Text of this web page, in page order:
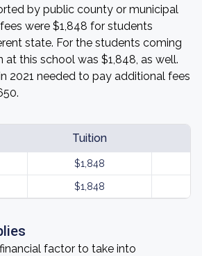
by public county or municipal
were $1,848 for students
state. For the students coming
this school was $1,848, as well.
2021 needed to pay additional fees
Tuition
$1,848
$1,848
factor to take into